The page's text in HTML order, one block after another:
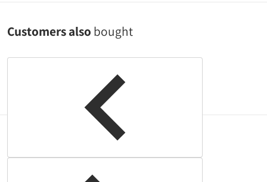
Customers also bought
products